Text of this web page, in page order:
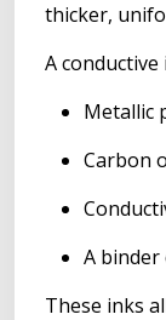
thicker,
A
Metallic
Carbon
A binder
These inks